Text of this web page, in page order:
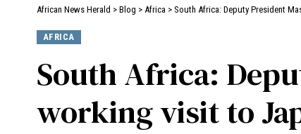
African News Herald > Blog > Africa > South Africa: Deputy President
AFRICA
South Africa:
working visit to